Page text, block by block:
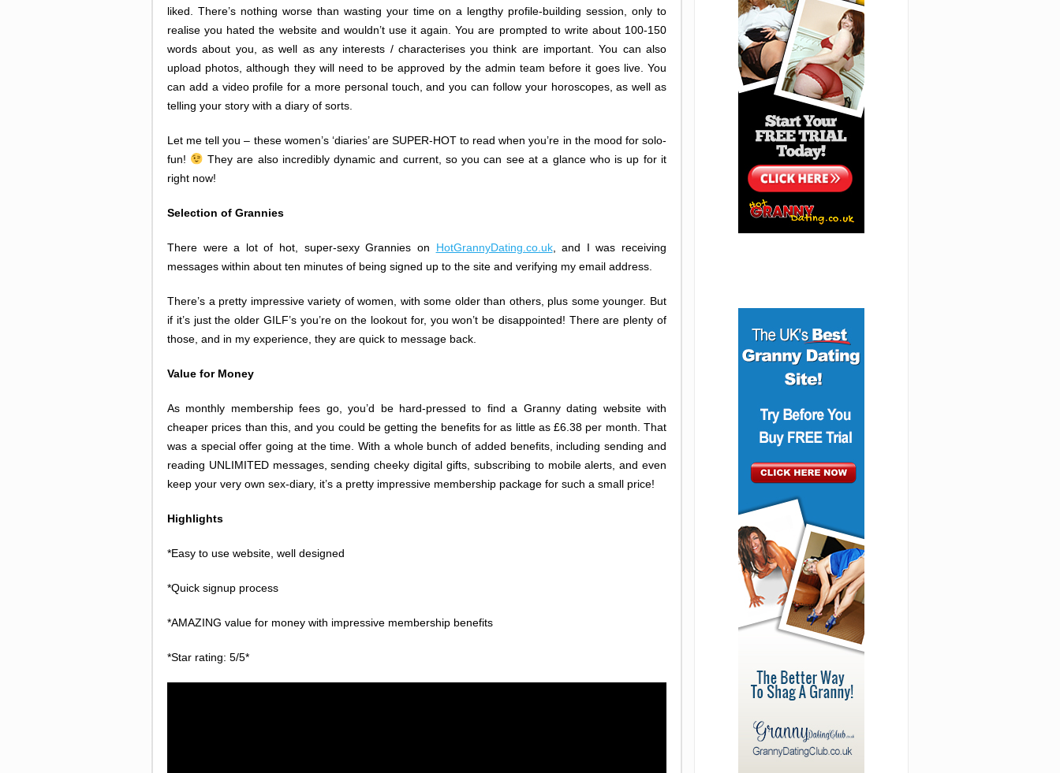
liked. There’s nothing worse than wasting your time on a lengthy profile-building session, only to
realise you hated the website and wouldn’t use it again. You are prompted to write about 100-150
words about you, as well as any interests / characterises you think are important. You can also
upload photos, although they will need to be approved by the admin team before it goes live. You
can add a video profile for a more personal touch, and you can follow your horoscopes, as well as
telling your story with a diary of sorts.
Let me tell you – these women’s ‘diaries’ are SUPER-HOT to read when you’re in the mood for solo-
fun!
They are also incredibly dynamic and current, so you can see at a glance who is up for it
right now!
Selection of Grannies
There were a lot of hot, super-sexy Grannies on HotGrannyDating.co.uk, and I was receiving
messages within about ten minutes of being signed up to the site and verifying my email address.
There’s a pretty impressive variety of women, with some older than others, plus some younger. But
if it’s just the older GILF’s you’re on the lookout for, you won’t be disappointed! There are plenty of
those, and in my experience, they are quick to message back.
Value for Money
As monthly membership fees go, you’d be hard-pressed to find a Granny dating website with
cheaper prices than this, and you could be getting the benefits for as little as £6.38 per month. That
was a special offer going at the time. With a whole bunch of added benefits, including sending and
reading UNLIMITED messages, sending cheeky digital gifts, subscribing to mobile alerts, and even
keep your very own sex-diary, it’s a pretty impressive membership package for such a small price!
Highlights
*Easy to use website, well designed
*Quick signup process
*AMAZING value for money with impressive membership benefits
*Star rating: 5/5*